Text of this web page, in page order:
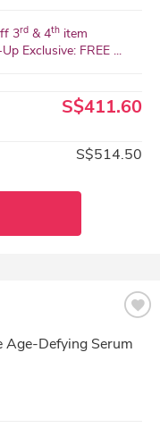
3rd & 4th item
Exclusive: FREE ...
S$411.60
S$514.50
Age-Defying Serum